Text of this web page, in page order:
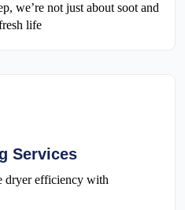
we’re not just about soot and
life
Services
dryer efficiency with